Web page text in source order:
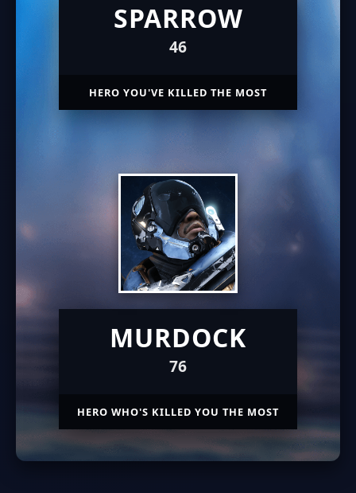
SPARROW
46
HERO YOU'VE KILLED THE MOST
MURDOCK
76
HERO WHO'S KILLED YOU THE MOST